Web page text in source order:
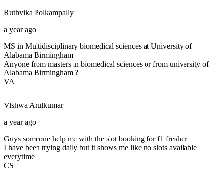
Ruthvika Polkampally
a year ago
MS in Multidisciplinary biomedical sciences at University of
Alabama Birmingham
Anyone from masters in biomedical sciences or from university of
Alabama Birmingham ?
VA
Vishwa Arulkumar
a year ago
Guys someone help me with the slot booking for f1 fresher
I have been trying daily but it shows me like no slots available
everytime
CS